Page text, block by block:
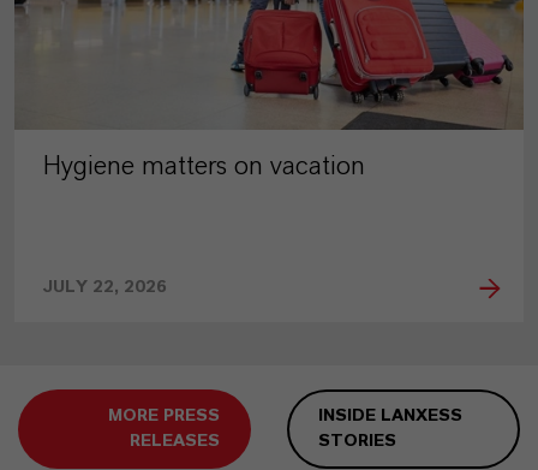
Hygiene matters on vacation
JULY 22, 2026
MORE PRESS
RELEASES
INSIDE LANXESS
STORIES